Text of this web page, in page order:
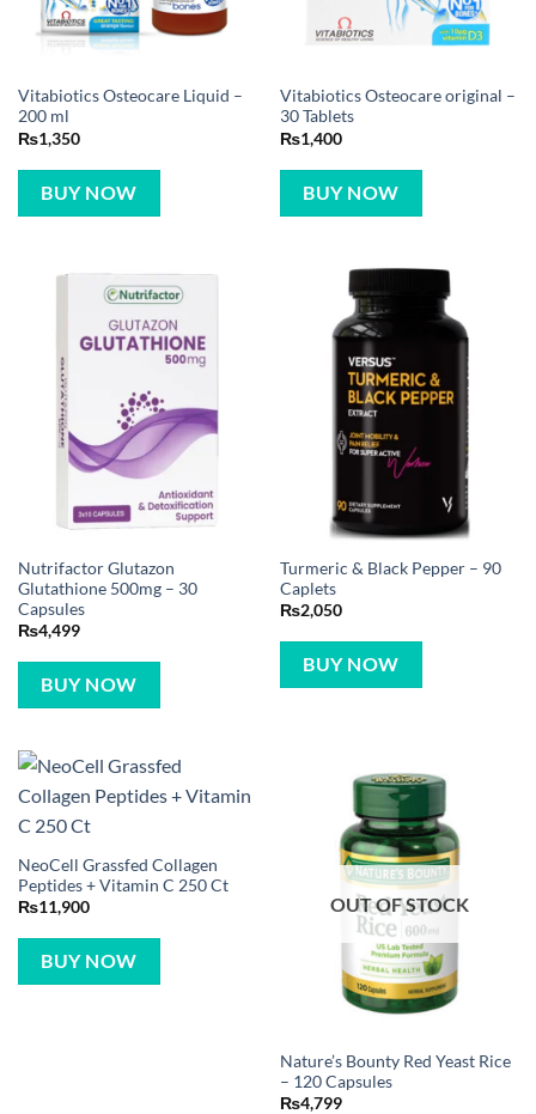
Vitabiotics Osteocare Liquid –
200 ml
₨1,350
BUY NOW
Vitabiotics Osteocare original –
30 Tablets
₨1,400
BUY NOW
Nutrifactor Glutazon
Glutathione 500mg – 30
Capsules
₨4,499
BUY NOW
Turmeric & Black Pepper – 90
Caplets
₨2,050
BUY NOW
NeoCell Grassfed Collagen
Peptides + Vitamin C 250 Ct
₨11,900
BUY NOW
OUT OF STOCK
Nature’s Bounty Red Yeast Rice
– 120 Capsules
₨4,799